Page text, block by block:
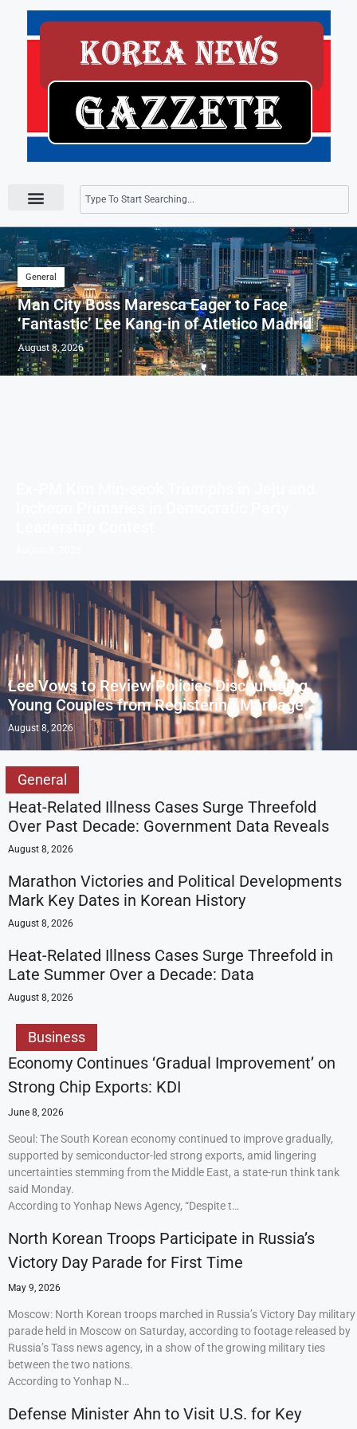
General
Man City Boss Maresca Eager to Face
‘Fantastic’ Lee Kang-in of Atletico Madrid
August 8, 2026
Lee Vows to Review Policies Discouraging
Young Couples from Registering Marriage
August 8, 2026
General
Heat-Related Illness Cases Surge Threefold
Over Past Decade: Government Data Reveals
August 8, 2026
Marathon Victories and Political Developments
Mark Key Dates in Korean History
August 8, 2026
Heat-Related Illness Cases Surge Threefold in
Late Summer Over a Decade: Data
August 8, 2026
Business
Economy Continues ‘Gradual Improvement’ on
Strong Chip Exports: KDI
June 8, 2026
Seoul: The South Korean economy continued to improve gradually,
supported by semiconductor-led strong exports, amid lingering
uncertainties stemming from the Middle East, a state-run think tank
said Monday.
According to Yonhap News Agency, “Despite t…
North Korean Troops Participate in Russia’s
Victory Day Parade for First Time
May 9, 2026
Moscow: North Korean troops marched in Russia’s Victory Day military
parade held in Moscow on Saturday, according to footage released by
Russia’s Tass news agency, in a show of the growing military ties
between the two nations.
According to Yonhap N…
Defense Minister Ahn to Visit U.S. for Key